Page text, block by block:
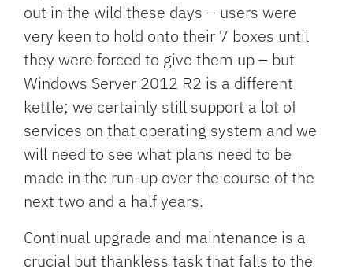
out in the wild these days – users were
very keen to hold onto their 7 boxes until
they were forced to give them up – but
Windows Server 2012 R2 is a different
kettle; we certainly still support a lot of
services on that operating system and we
will need to see what plans need to be
made in the run-up over the course of the
next two and a half years.
Continual upgrade and maintenance is a
crucial but thankless task that falls to the